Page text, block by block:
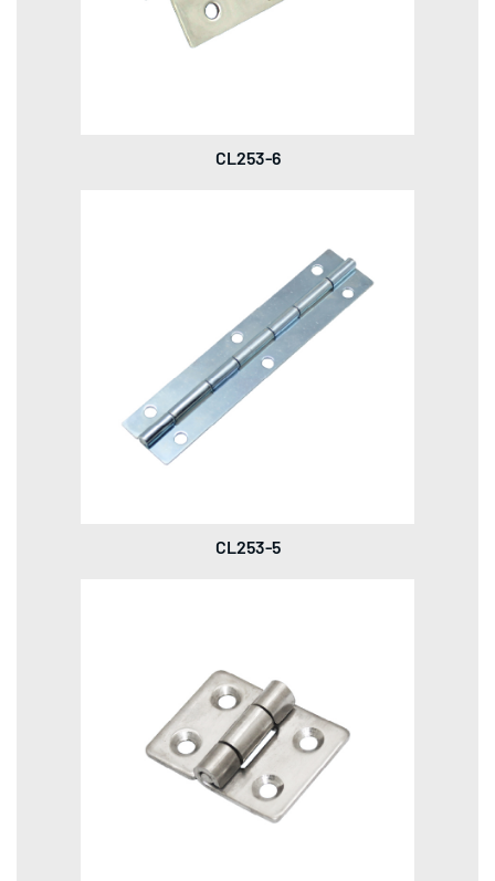
CL253-6
CL253-5